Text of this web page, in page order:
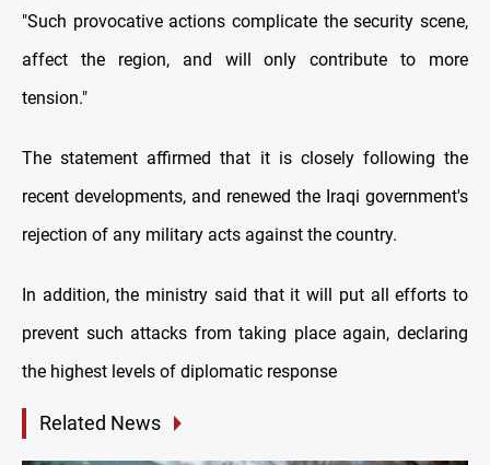
"Such provocative actions complicate the security scene,
affect the region, and will only contribute to more
tension."
The statement affirmed that it is closely following the
recent developments, and renewed the Iraqi government's
rejection of any military acts against the country.
In addition, the ministry said that it will put all efforts to
prevent such attacks from taking place again, declaring
the highest levels of diplomatic response
Related News